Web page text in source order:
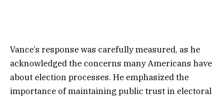
Vance’s response was carefully measured, as he
acknowledged the concerns many Americans have
about election processes. He emphasized the
importance of maintaining public trust in electoral